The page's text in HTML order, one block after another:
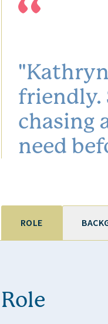
friendly.
chasing
need
ROLE
Role